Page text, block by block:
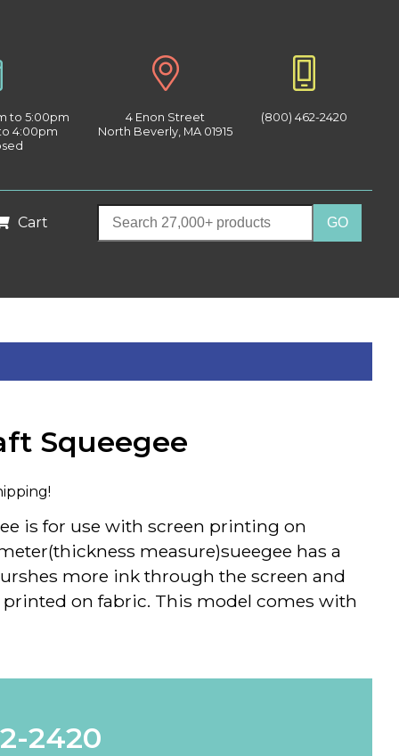
to 5:00pm
4:00pm
4 Enon Street
North Beverly, MA 01915
(800) 462-2420
Cart
Squeegee
is for use with screen printing on
measure)sueegee has a
more ink through the screen and
on fabric. This model comes with
2420